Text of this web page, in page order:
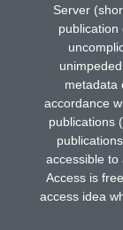
Server
publication
metadata
accordance
publications
accessible to
Access is
access idea